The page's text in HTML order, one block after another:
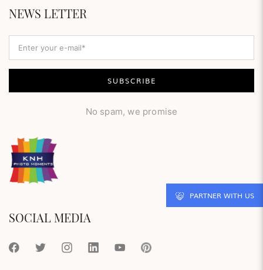
NEWS LETTER
No spam, we promise
SOCIAL MEDIA
PARTNER WITH US